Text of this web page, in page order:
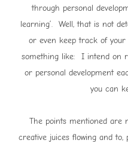
through personal
learning’. Well, that is not
or even keep track of
something like: I intend on
or personal development
you can
The points mentioned are
creative juices flowing and to,